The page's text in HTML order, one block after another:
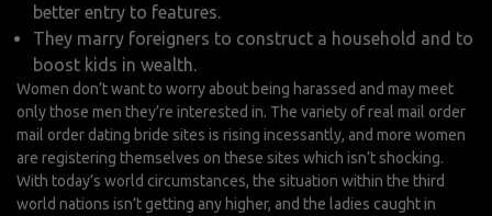
better entry to features.
They marry foreigners to construct a household and to
boost kids in wealth.
Women don’t want to worry about being harassed and may meet
only those men they’re interested in. The variety of real mail order
mail order dating bride sites is rising incessantly, and more women
are registering themselves on these sites which isn’t shocking.
With today’s world circumstances, the situation within the third
world nations isn’t getting any higher, and the ladies caught in